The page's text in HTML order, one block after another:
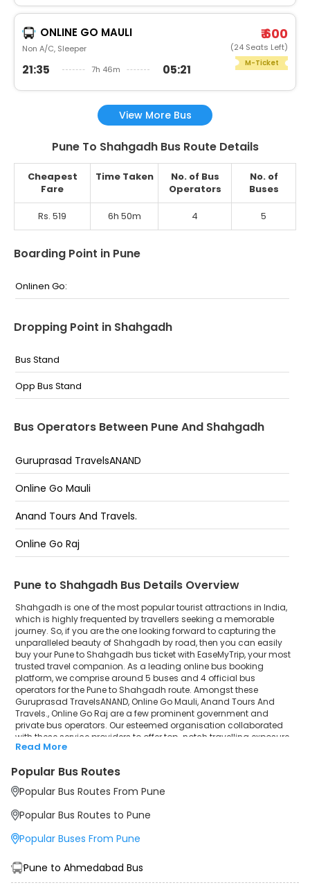
ONLINE GO MAULI
Non A/C, Sleeper
21:35 7h 46m 05:21
₹ 600
(24 Seats Left)
M-Ticket
View More Bus
Pune To Shahgadh Bus Route Details
Cheapest
Fare
Time Taken
No. of Bus
Operators
No. of
Buses
Rs. 519 6h 50m 4 5
Boarding Point in Pune
Onlinen Go:
Dropping Point in Shahgadh
Bus Stand
Opp Bus Stand
Bus Operators Between Pune And Shahgadh
Guruprasad TravelsANAND
Online Go Mauli
Anand Tours And Travels.
Online Go Raj
Pune to Shahgadh Bus Details Overview
Shahgadh is one of the most popular tourist attractions in India,
which is highly frequented by travellers seeking a memorable
journey. So, if you are the one looking forward to capturing the
unparalleled beauty of Shahgadh by road, then you can easily
buy your Pune to Shahgadh bus ticket with EaseMyTrip, your most
trusted travel companion. As a leading online bus booking
platform, we comprise around 5 buses and 4 official bus
operators for the Pune to Shahgadh route. Amongst these
Guruprasad TravelsANAND, Online Go Mauli, Anand Tours And
Travels., Online Go Raj are a few prominent government and
private bus operators. Our esteemed organisation collaborated
with these service providers to offer top-notch travelling exposure
from Pune to Shahgadh at their own terms and conditions.
Pune to Shahgadh Bus Distance, Time & Price Details
Shahgadh by bus. The travel duration may further increase due
other circumstance. The average Pune to Shahgadh bus ticket
depending upon public travel demand, the type of bus you have
the Pune to Shahgadh bus schedule, then the earliest bus from
Pune departs at 21:35 and the last bus departs at 05:30. To ensure
Read More
Popular Bus Routes
Popular Bus Routes From Pune
Popular Bus Routes to Pune
Popular Buses From Pune
Pune to Ahmedabad Bus